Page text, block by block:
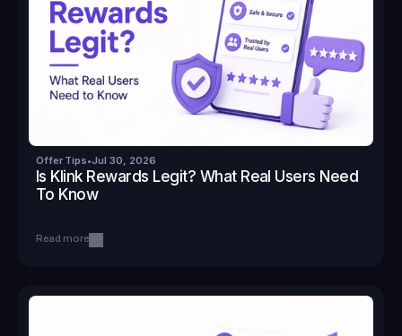
Offer Tips•Jul 30, 2026
Is Klink Rewards Legit? What Real Users Need
To Know
Read more